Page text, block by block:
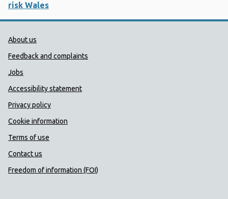
risk Wales
Public Health Wales Support links
About us
Feedback and complaints
Jobs
Accessibility statement
Privacy policy
Cookie information
Terms of use
Contact us
Freedom of information (FOI)